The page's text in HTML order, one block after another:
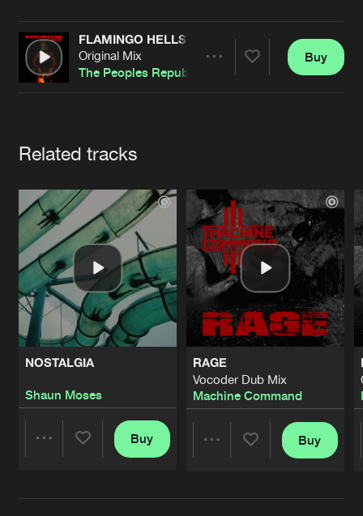
Contact
Cookies Disclaimer Privacy Policy
Contact
FLAMINGO HELLSTRIKE
Original Mix
The Peoples Republic Of Europe
Buy
Related tracks
NOSTALGIA
Shaun Moses
Buy
RAGE
Vocoder Dub Mix
Machine Command
Buy